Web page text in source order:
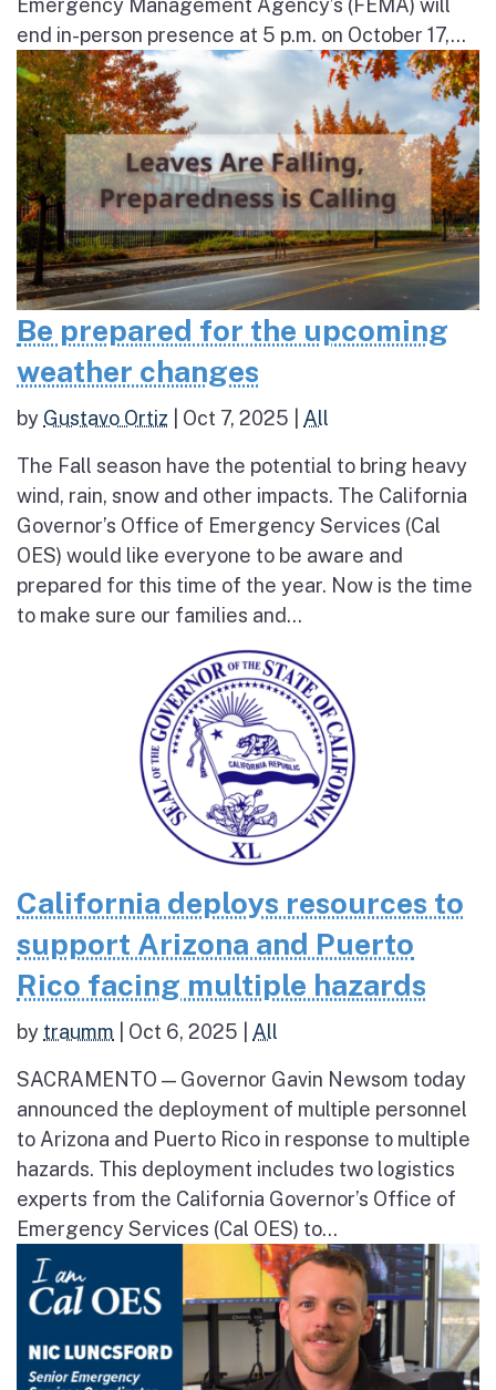
Emergency Management Agency’s (FEMA) will
end in-person presence at 5 p.m. on October 17,...
Be prepared for the upcoming
weather changes
by Gustavo Ortiz Oct 7, 2025 All
The Fall season have the potential to bring heavy
wind, rain, snow and other impacts. The California
Governor’s Office of Emergency Services (Cal
OES) would like everyone to be aware and
prepared for this time of the year. Now is the time
to make sure our families and...
California deploys resources to
support Arizona and Puerto
Rico facing multiple hazards
by traumm Oct 6, 2025 All
SACRAMENTO — Governor Gavin Newsom today
announced the deployment of multiple personnel
to Arizona and Puerto Rico in response to multiple
hazards. This deployment includes two logistics
experts from the California Governor’s Office of
Emergency Services (Cal OES) to...